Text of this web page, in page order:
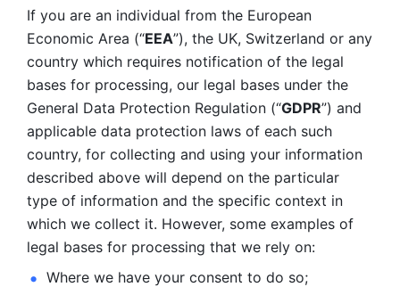
If you are an individual from the European
Economic Area (“EEA”), the UK, Switzerland or any
country which requires notification of the legal
bases for processing, our legal bases under the
General Data Protection Regulation (“GDPR”) and
applicable data protection laws of each such
country, for collecting and using your information
described above will depend on the particular
type of information and the specific context in
which we collect it. However, some examples of
legal bases for processing that we rely on:
Where we have your consent to do so;